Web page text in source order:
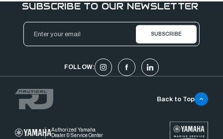
SUBSCRIBE TO OUR NEWSLETTER
Email
Address
FOLLOW:
Authorized Yamaha
Dealer & Service Center
Back to Top